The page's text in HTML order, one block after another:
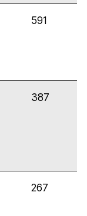
591
387
267